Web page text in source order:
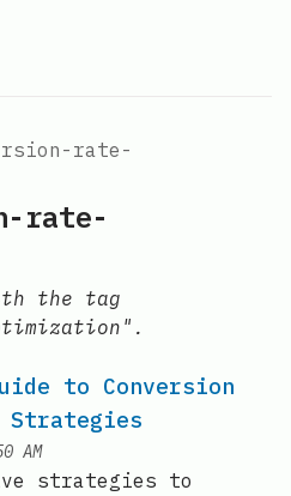
rate-
rate-
the tag
to Conversion
Strategies
AM
strategies to